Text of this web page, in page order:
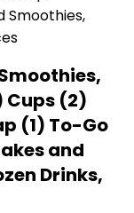
Cups (2)
(1) To-Go
and
Drinks,